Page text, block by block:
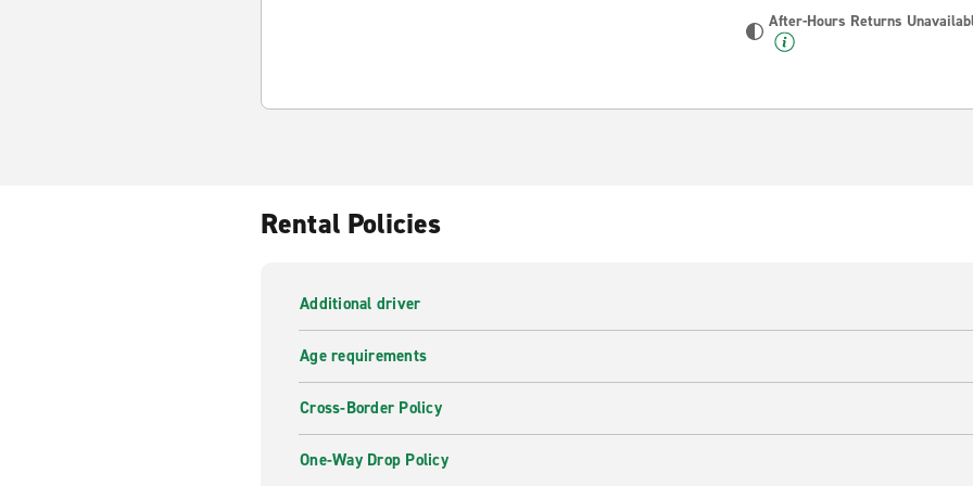
After-Hours Returns
Rental Policies
Additional driver
Age requirements
Cross-Border Policy
One-Way Drop Policy